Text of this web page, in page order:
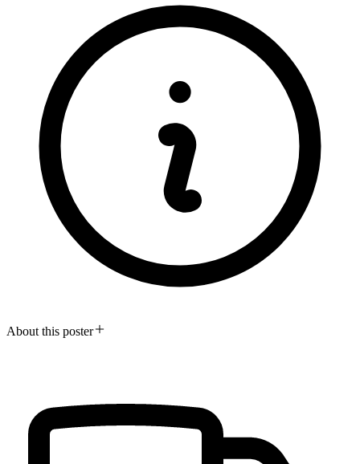
About this poster